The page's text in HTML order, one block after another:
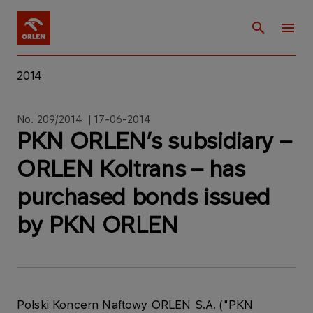
2014
No. 209/2014 | 17-06-2014
PKN ORLEN’s subsidiary –
ORLEN Koltrans – has
purchased bonds issued
by PKN ORLEN
Polski Koncern Naftowy ORLEN S.A. ("PKN